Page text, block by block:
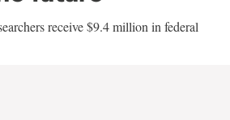
receive $9.4 million in federal